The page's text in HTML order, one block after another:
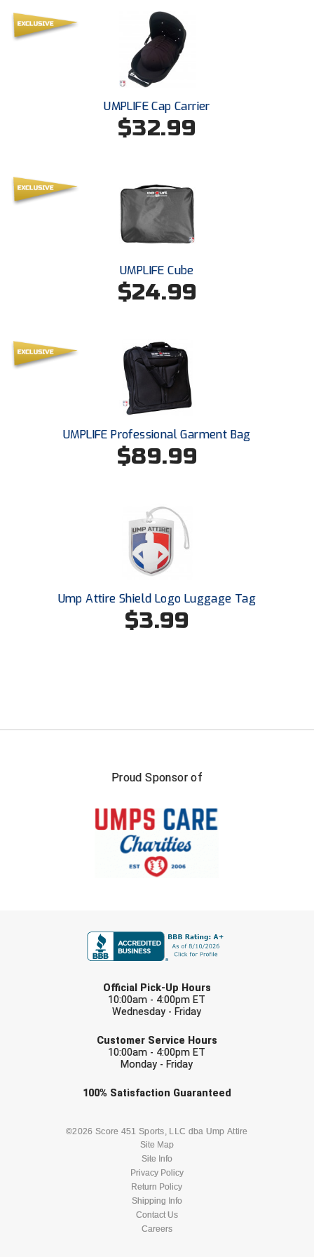
United Sports Officials
Virginia High School League
West Coast Umpires Association
West Nyack Little League
Western Athletic Conference Baseball
Western Athletic Conference Softball
UMPLIFE Cap Carrier
$32.99
UMPLIFE Cube
$24.99
UMPLIFE Professional Garment Bag
$89.99
Ump Attire Shield Logo Luggage Tag
$3.99
Proud Sponsor of
Official Pick-Up Hours
10:00am - 4:00pm ET
Wednesday - Friday
Customer Service Hours
10:00am - 4:00pm ET
Monday - Friday
100% Satisfaction Guaranteed
©2026 Score 451 Sports, LLC dba Ump Attire
Site Map
Site Info
Privacy Policy
Return Policy
Shipping Info
Contact Us
Careers
Check one or more sport-specific
BASEBALL BASKETBALL
LACROSSE
SOFTBALL